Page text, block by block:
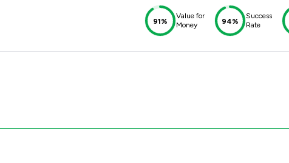
91%
Value for
Money
94%
Success
Rate